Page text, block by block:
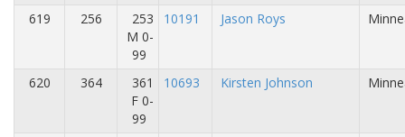
619 256
253
M 0-
99
10191 Jason Roys
620 364
361
F 0-
99
10693 Kirsten Johnson